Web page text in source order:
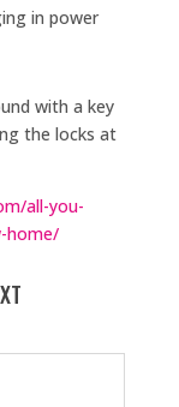
in power
with a key
the locks at
all-you-
home/